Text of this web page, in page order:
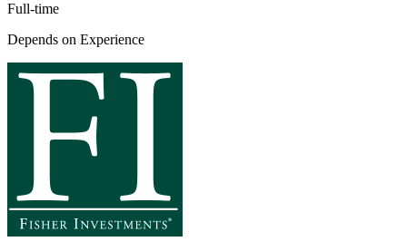
Full-time
Depends on Experience